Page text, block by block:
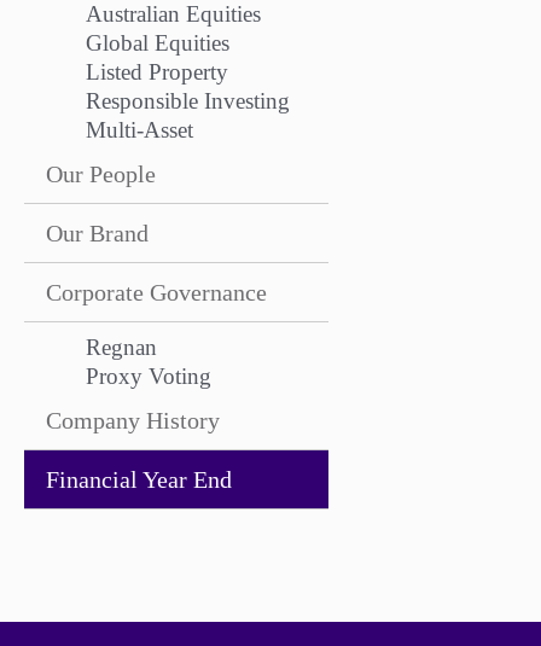
Australian Equities
Global Equities
Listed Property
Responsible Investing
Multi-Asset
Our People
Our Brand
Corporate Governance
Regnan
Proxy Voting
Company History
Financial Year End